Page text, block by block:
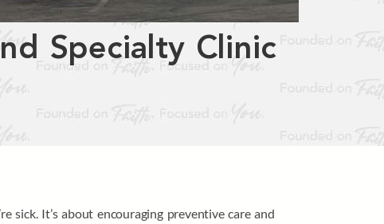
Specialty Clinic
sick. It’s about encouraging preventive care and